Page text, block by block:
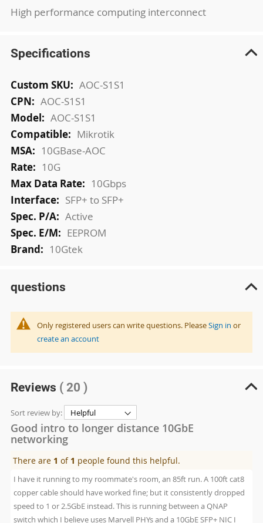
High performance computing interconnect
Specifications
More
Information
AOC-S1S1
AOC-S1S1
AOC-S1S1
Mikrotik
10GBase-AOC
10G
10Gbps
SFP+ to SFP+
Active
EEPROM
10Gtek
questions
Only registered users can write questions. PleaseSign in or
create an account
Reviews ( 20 )
Sort review by:
Good intro to longer distance 10GbE
networking
There are 1 of 1 people found this helpful.
I have it running to my roommate's room, an 85ft run. A 100ft cat8
copper cable should have worked fine; but it consistently dropped
speed to 1 or 2.5GbE instead. This is running between a QNAP
switch which I believe uses Marvell PHYs and a 10GbE SFP+ NIC I